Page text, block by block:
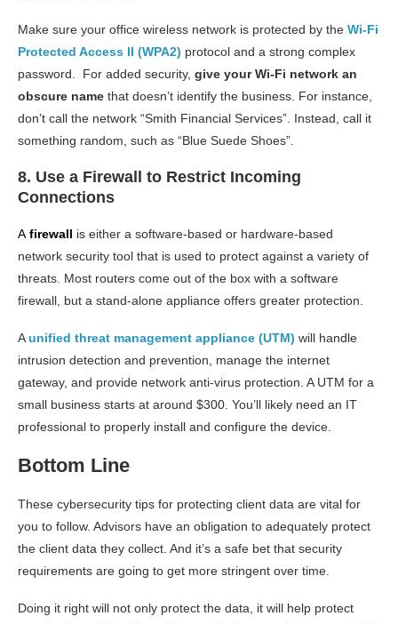
Make sure your office wireless network is protected by the Wi-Fi
Protected Access II (WPA2) protocol and a strong complex
password. For added security, give your Wi-Fi network an
obscure name that doesn’t identify the business. For instance,
don’t call the network “Smith Financial Services”. Instead, call it
something random, such as “Blue Suede Shoes”.
8. Use a Firewall to Restrict Incoming
Connections
A firewall is either a software-based or hardware-based
network security tool that is used to protect against a variety of
threats. Most routers come out of the box with a software
firewall, but a stand-alone appliance offers greater protection.
Aunified threat management appliance (UTM) will handle
intrusion detection and prevention, manage the internet
gateway, and provide network anti-virus protection. A UTM for a
small business starts at around $300. You’ll likely need an IT
professional to properly install and configure the device.
Bottom Line
These cybersecurity tips for protecting client data are vital for
you to follow. Advisors have an obligation to adequately protect
the client data they collect. And it’s a safe bet that security
requirements are going to get more stringent over time.
Doing it right will not only protect the data, it will help protect